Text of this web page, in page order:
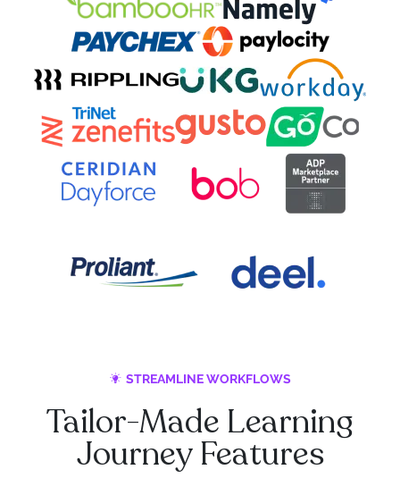
STREAMLINE WORKFLOWS
Tailor-Made Learning
Journey Features